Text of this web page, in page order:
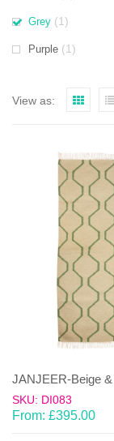
Grey (1)
Purple (1)
View as:
JANJEER-Beige
SKU: DI083
From: £395.00